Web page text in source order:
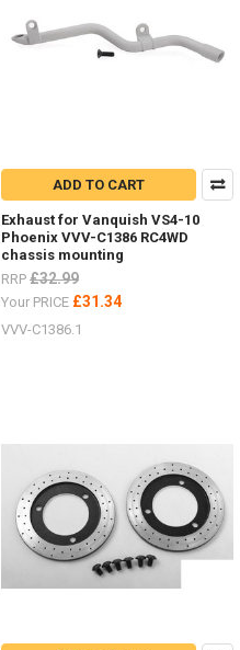
ADD TO CART
Exhaust for Vanquish VS4-10
Phoenix VVV-C1386 RC4WD
chassis mounting
RRP £32.99
Your PRICE £31.34
VVV-C1386.1